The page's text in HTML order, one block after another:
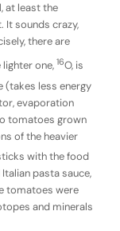
at least the
sounds crazy,
there are
lighter one, 16O, is
(takes less energy
evaporation
tomatoes grown
of the heavier
with the food
pasta sauce,
tomatoes were
and minerals